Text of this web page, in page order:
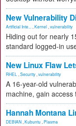
New Vulnerability
Artificial Inte... Kernel vulnerability
Hiding out for nearly
standard logged-in
New Linux Flaw
RHEL Security vulnerability
A 16-year-old
machine, gain
Hannah Montana
DEBIAN Kubuntu Plasma